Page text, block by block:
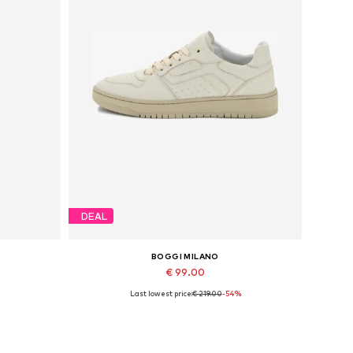
DEAL
BOGGI MILANO
€ 99.00
Available sizes: 40
Last lowest price:€ 219.00-54%